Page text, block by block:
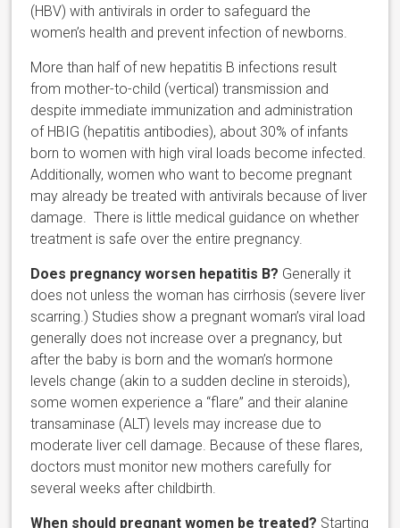
(HBV) with antivirals in order to safeguard the
women’s health and prevent infection of newborns.
More than half of new hepatitis B infections result
from mother-to-child (vertical) transmission and
despite immediate immunization and administration
of HBIG (hepatitis antibodies), about 30% of infants
born to women with high viral loads become infected.
Additionally, women who want to become pregnant
may already be treated with antivirals because of liver
damage. There is little medical guidance on whether
treatment is safe over the entire pregnancy.
Does pregnancy worsen hepatitis B? Generally it
does not unless the woman has cirrhosis (severe liver
scarring.) Studies show a pregnant woman’s viral load
generally does not increase over a pregnancy, but
after the baby is born and the woman’s hormone
levels change (akin to a sudden decline in steroids),
some women experience a “flare” and their alanine
transaminase (ALT) levels may increase due to
moderate liver cell damage. Because of these flares,
doctors must monitor new mothers carefully for
several weeks after childbirth.
When should pregnant women be treated? Starting